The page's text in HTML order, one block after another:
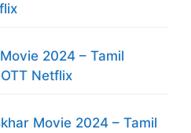
2024 – Tamil
Netflix
Movie 2024 – Tamil